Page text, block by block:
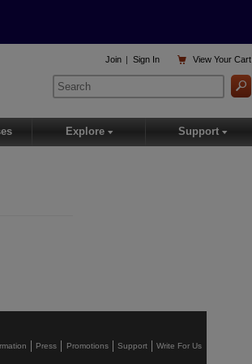
Join | Sign In  ViewYour Cart
Explore ▾ Support ▾
Press Promotions Support Write For Us